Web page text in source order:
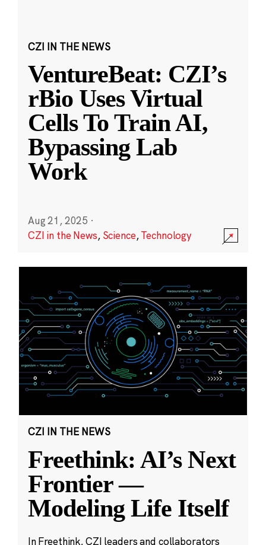
CZI IN THE NEWS
VentureBeat: CZI’s
rBio Uses Virtual
Cells To Train AI,
Bypassing Lab
Work
Aug 21, 2025 ·
CZI in the News, Science,Technology
CZI IN THE NEWS
Freethink: AI’s Next
Frontier —
Modeling Life Itself
In Freethink, CZI leaders and collaborators